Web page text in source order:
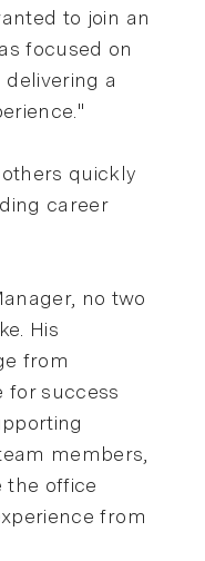
to join an
focused on
a
quickly
career
no two
His
from
for success
members,
the office
from